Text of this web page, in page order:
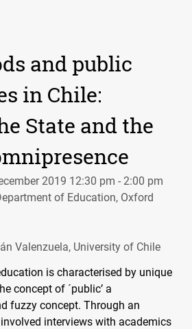
and public
in Chile:
State and the
2019 12:30 pm - 2:00 pm
of Education, Oxford
Valenzuela, University of Chile
is characterised by unique
concept of ´public’ a
fuzzy concept. Through an
interviews with academics